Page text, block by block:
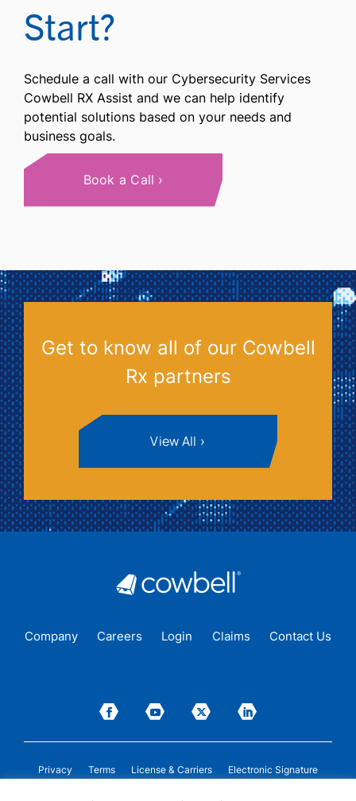
Start?
Schedule a call with our Cybersecurity Services
Cowbell RX Assist and we can help identify
potential solutions based on your needs and
business goals.
Book a Call
Get to know all of our Cowbell
Rx partners
View All
Company Careers Login Claims Contact Us
Privacy Terms License & Carriers Electronic Signature